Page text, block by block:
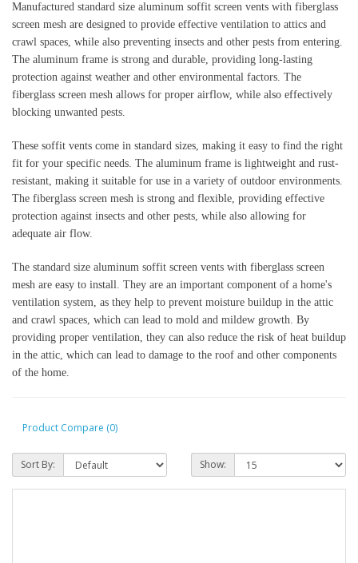
Manufactured standard size aluminum soffit screen vents with fiberglass
screen mesh are designed to provide effective ventilation to attics and
crawl spaces, while also preventing insects and other pests from entering.
The aluminum frame is strong and durable, providing long-lasting
protection against weather and other environmental factors. The
fiberglass screen mesh allows for proper airflow, while also effectively
blocking unwanted pests.
These soffit vents come in standard sizes, making it easy to find the right
fit for your specific needs. The aluminum frame is lightweight and rust-
resistant, making it suitable for use in a variety of outdoor environments.
The fiberglass screen mesh is strong and flexible, providing effective
protection against insects and other pests, while also allowing for
adequate air flow.
The standard size aluminum soffit screen vents with fiberglass screen
mesh are easy to install. They are an important component of a home's
ventilation system, as they help to prevent moisture buildup in the attic
and crawl spaces, which can lead to mold and mildew growth. By
providing proper ventilation, they can also reduce the risk of heat buildup
in the attic, which can lead to damage to the roof and other components
of the home.
Product Compare (0)
Sort By: Show: